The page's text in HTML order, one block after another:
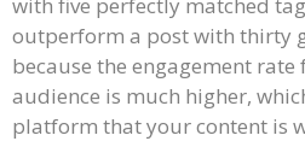
outperform a post with thirty
because the engagement
audience is much higher,
platform that your content is